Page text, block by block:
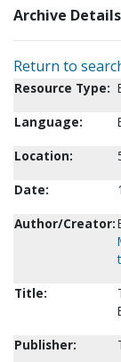
Archive Details
Return to
Resource Type:
Language:
Location:
Date:
Author/Creator:
Title:
Publisher: